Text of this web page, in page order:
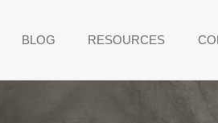
BLOG RESOURCES